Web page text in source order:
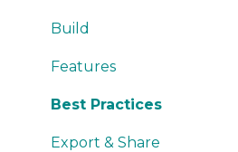
Writing
Trackers
Misc.
Build
Features
Best Practices
Export & Share